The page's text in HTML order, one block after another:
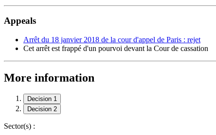
Appeals
Arrêt du 18 janvier 2018 de la cour d'appel de Paris : rejet
Cet arrêt est frappé d'un pourvoi devant la Cour de cassation
More information
Decision 1
Decision 2
Sector(s) :